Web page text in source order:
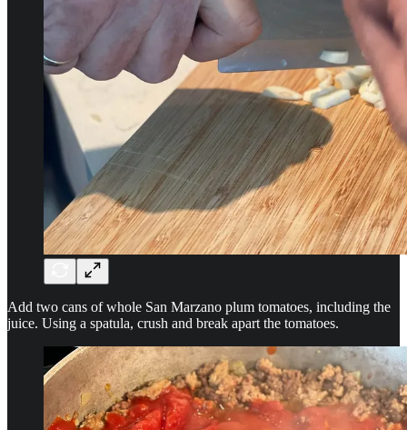
Add two cans of whole San Marzano plum tomatoes, including the
juice. Using a spatula, crush and break apart the tomatoes.